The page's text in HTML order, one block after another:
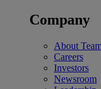
Company
About
Careers
Investors
Newsroom